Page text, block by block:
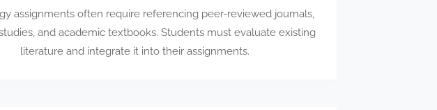
assignments often require referencing peer-reviewed journals,
and academic textbooks. Students must evaluate existing
literature and integrate it into their assignments.